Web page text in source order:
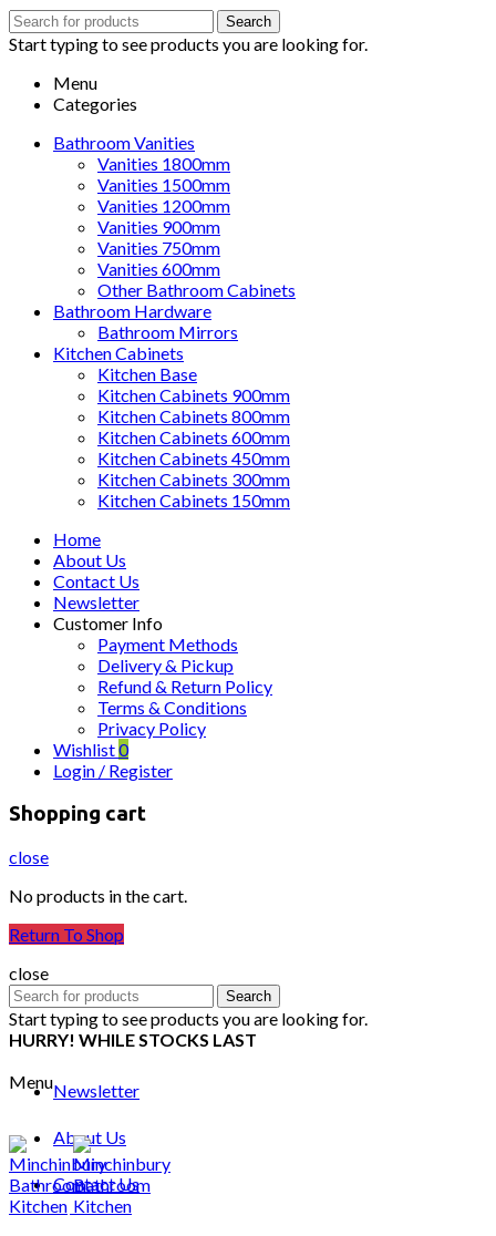
Search
for:
Search
Start typing to see products you are looking for.
Menu
Categories
Bathroom Vanities
Vanities 1800mm
Vanities 1500mm
Vanities 1200mm
Vanities 900mm
Vanities 750mm
Vanities 600mm
Other Bathroom Cabinets
Bathroom Hardware
Bathroom Mirrors
Kitchen Cabinets
Kitchen Base
Kitchen Cabinets 900mm
Kitchen Cabinets 800mm
Kitchen Cabinets 600mm
Kitchen Cabinets 450mm
Kitchen Cabinets 300mm
Kitchen Cabinets 150mm
Home
About Us
Contact Us
Newsletter
Customer Info
Payment Methods
Delivery & Pickup
Refund & Return Policy
Terms & Conditions
Privacy Policy
Wishlist0
Login / Register
Shopping cart
close
No products in the cart.
Return To Shop
close
Search
for:
Search
Start typing to see products you are looking for.
HURRY! WHILE STOCKS LAST
Newsletter
About Us
Contact Us
Menu